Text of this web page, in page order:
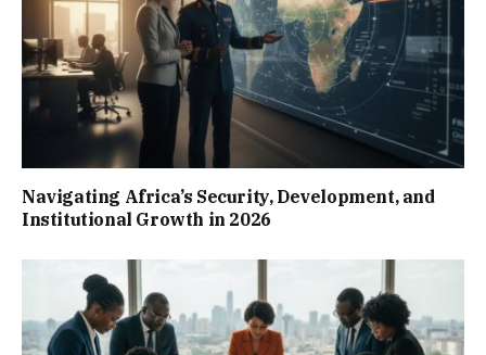
Navigating Africa’s Security, Development, and
Institutional Growth in 2026